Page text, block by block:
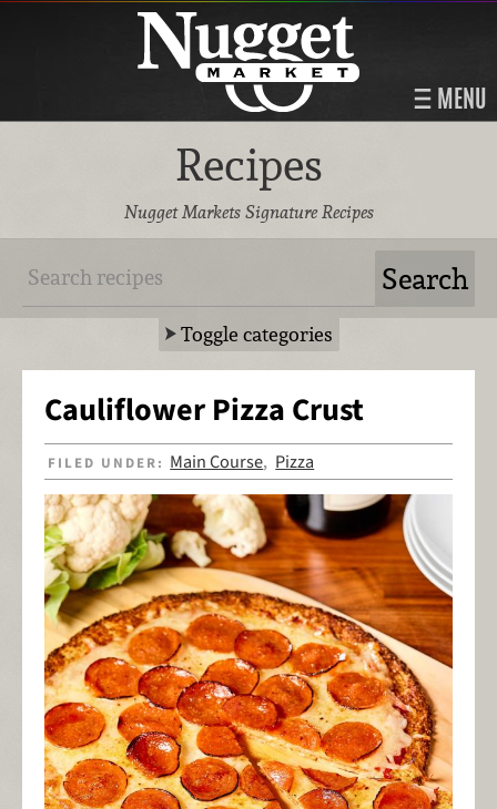
MENU
Recipes
Nugget Markets Signature Recipes
Toggle categories
Cauliflower Pizza Crust
FILED UNDER: Main Course, Pizza